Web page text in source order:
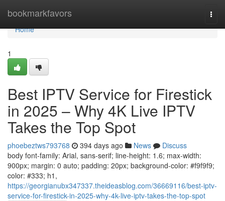
bookmarkfavors
Home
Home
1
Best IPTV Service for Firestick
in 2025 – Why 4K Live IPTV
Takes the Top Spot
phoebeztws793768 394 days ago News
Discuss
body font-family: Arial, sans-serif; line-height: 1.6; max-width:
900px; margin: 0 auto; padding: 20px; background-color: #f9f9f9;
color: #333; h1,
https://georgianubx347337.theideasblog.com/36669116/best-iptv-
service-for-firestick-in-2025-why-4k-live-iptv-takes-the-top-spot